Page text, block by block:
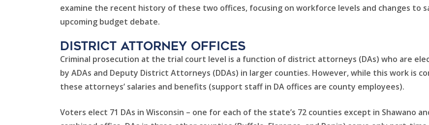
examine the recent history of these two offices, focusing on workforce levels and changes to
upcoming budget debate.
District Attorney Offices
Criminal prosecution at the trial court level is a function of district attorneys (DAs) who are
by ADAs and Deputy District Attorneys (DDAs) in larger counties. However, while this work is
these attorneys’ salaries and benefits (support staff in DA offices are county employees).
Voters elect 71 DAs in Wisconsin – one for each of the state’s 72 counties except in Shawano